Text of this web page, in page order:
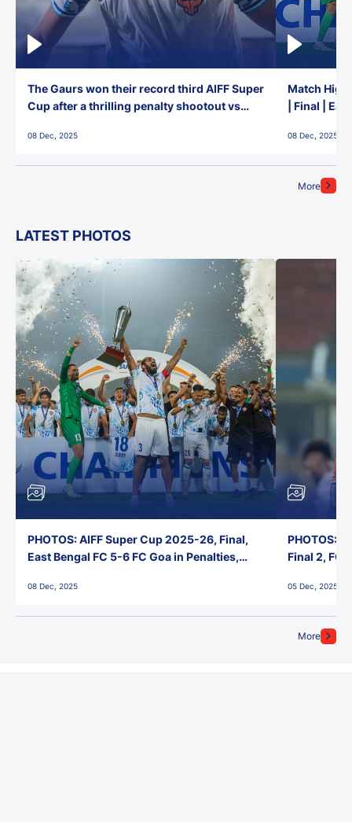
More
The Gaurs won their record third AIFF Super
Cup after a thrilling penalty shootout vs
08 Dec, 2025
Match
| Final |
08 Dec, 2025
LATEST PHOTOS
More
PHOTOS: AIFF Super Cup 2025-26, Final,
East Bengal FC 5-6 FC Goa in Penalties,
08 Dec, 2025
PHOTOS:
Final 2, FC
05 Dec, 2025